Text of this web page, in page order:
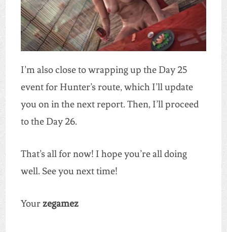
I’m also close to wrapping up the Day 25
event for Hunter’s route, which I’ll update
you on in the next report. Then, I’ll proceed
to the Day 26.
That’s all for now! I hope you’re all doing
well. See you next time!
Yourzegamez